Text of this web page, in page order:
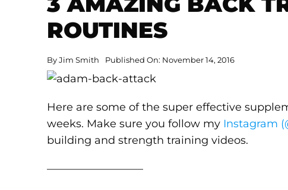
ROUTINES
ByJim Smith Published On: November 14, 2016
Here are some of the super effective
weeks. Make sure you follow my Instagram
building and strength training videos.
—————————